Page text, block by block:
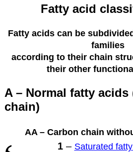
Fatty acid
Fatty acids can be
families
according to their chain
their other
A – Normal fatty
chain)
AA – Carbon chain
1– Saturated